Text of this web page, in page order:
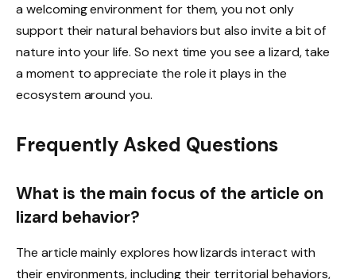
a welcoming environment for them, you not only
support their natural behaviors but also invite a bit of
nature into your life. So next time you see a lizard, take
a moment to appreciate the role it plays in the
ecosystem around you.
Frequently Asked Questions
What is the main focus of the article on
lizard behavior?
The article mainly explores how lizards interact with
their environments, including their territorial behaviors,